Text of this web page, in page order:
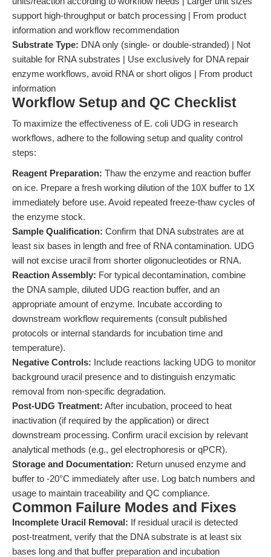
support high-throughput or batch processing | From product
information and workflow recommendation
Substrate Type: DNA only (single- or double-stranded) | Not
suitable for RNA substrates | Use exclusively for DNA repair
enzyme workflows, avoid RNA or short oligos | From product
information
Workflow Setup and QC Checklist
To maximize the effectiveness of E. coli UDG in research
workflows, adhere to the following setup and quality control
steps:
Reagent Preparation: Thaw the enzyme and reaction buffer
on ice. Prepare a fresh working dilution of the 10X buffer to 1X
immediately before use. Avoid repeated freeze-thaw cycles of
the enzyme stock.
Sample Qualification: Confirm that DNA substrates are at
least six bases in length and free of RNA contamination. UDG
will not excise uracil from shorter oligonucleotides or RNA.
Reaction Assembly: For typical decontamination, combine
the DNA sample, diluted UDG reaction buffer, and an
appropriate amount of enzyme. Incubate according to
downstream workflow requirements (consult published
protocols or internal standards for incubation time and
temperature).
Negative Controls: Include reactions lacking UDG to monitor
background uracil presence and to distinguish enzymatic
removal from non-specific degradation.
Post-UDG Treatment: After incubation, proceed to heat
inactivation (if required by the application) or direct
downstream processing. Confirm uracil excision by relevant
analytical methods (e.g., gel electrophoresis or qPCR).
Storage and Documentation: Return unused enzyme and
buffer to -20°C immediately after use. Log batch numbers and
usage to maintain traceability and QC compliance.
Common Failure Modes and Fixes
Incomplete Uracil Removal: If residual uracil is detected
post-treatment, verify that the DNA substrate is at least six
bases long and that buffer preparation and incubation